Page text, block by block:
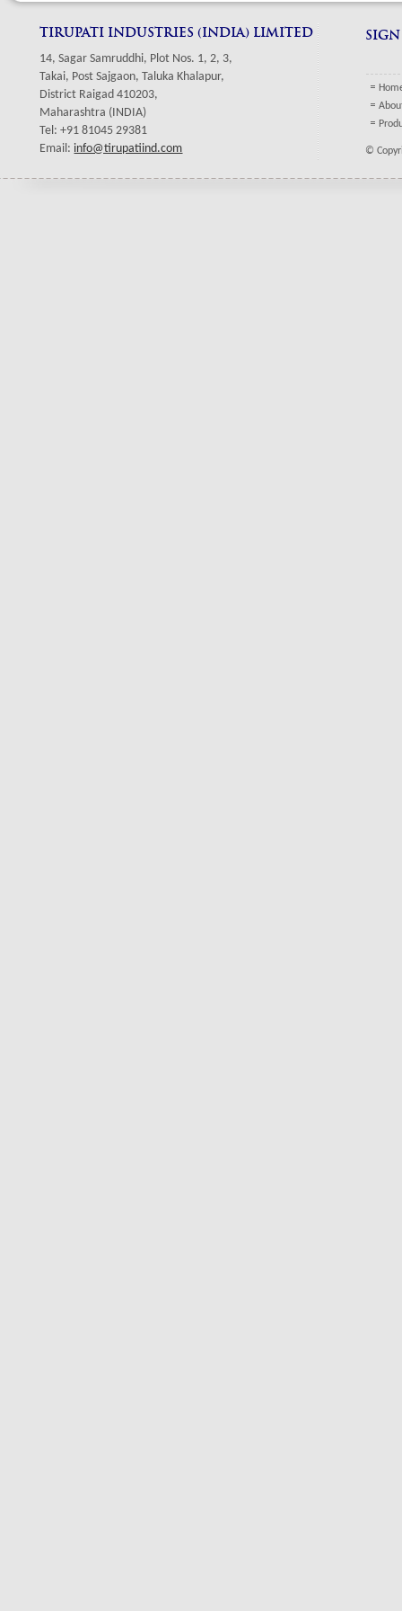
TIRUPATI INDUSTRIES (INDIA) LIMITED
14, Sagar Samruddhi, Plot Nos. 1, 2, 3,
Takai, Post Sajgaon, Taluka Khalapur,
District Raigad 410203,
Maharashtra (INDIA)
Tel: +91 81045 29381
Email: info@tirupatiind.com ©